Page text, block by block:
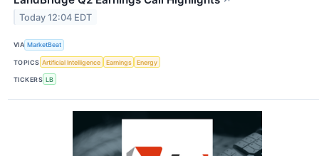
Today 12:04 EDT
VIA MarketBeat
TOPICS Artificial Intelligence Earnings Energy
TICKERS LB